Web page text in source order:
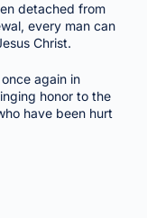
detached from
every man can
Christ.
again in
honor to the
have been hurt